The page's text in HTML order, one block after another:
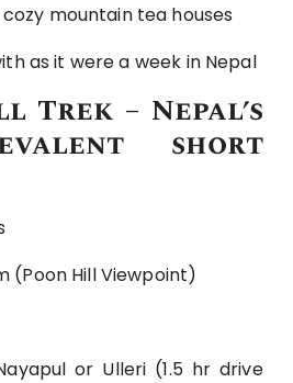
mountain tea houses
as it were a week in Nepal
Trek – Nepal’s
short
(Poon Hill Viewpoint)
or Ulleri (1.5 hr drive